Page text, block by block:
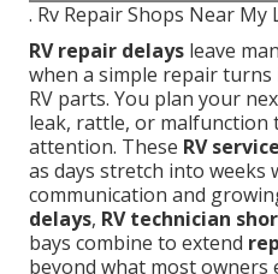
. Rv Repair Shops Near
RV repair delays leave
when a simple repair
RV parts. You plan your
leak, rattle, or malfunction
attention. These RV
as days stretch into weeks
communication and
delays, RV technician
bays combine to extend
beyond what most owners